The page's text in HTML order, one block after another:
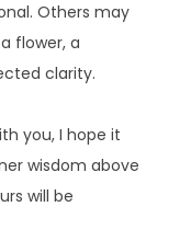
Others may
flower, a
clarity.
you, I hope it
wisdom above
will be